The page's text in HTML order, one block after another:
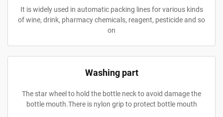
It is widely used in automatic packing lines for various kinds
of wine, drink, pharmacy chemicals, reagent, pesticide and so
on
Washing part
The star wheel to hold the bottle neck to avoid damage the
bottle mouth.There is nylon grip to protect bottle mouth